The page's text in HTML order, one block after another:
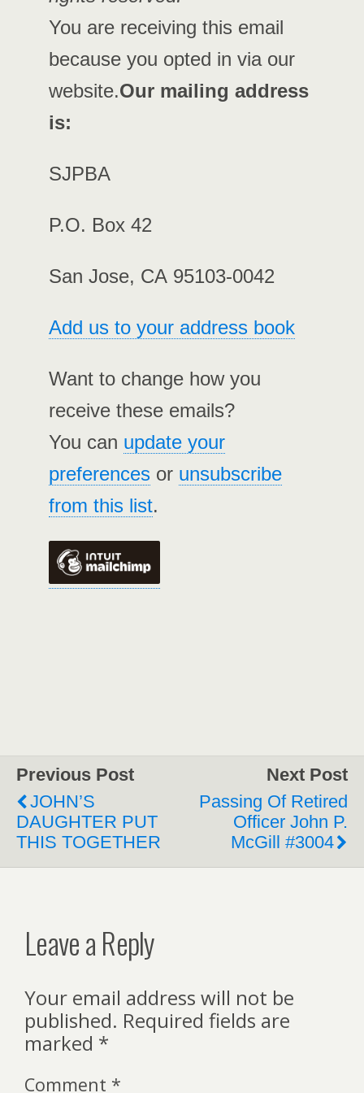
You are receiving this email
because you opted in via our
website.Our mailing address
is:
SJPBA
P.O. Box 42
San Jose, CA 95103-0042
Add us to your address book
Want to change how you
receive these emails?
You can update your
preferences or unsubscribe
from this list.
Previous Post
JOHN’S
DAUGHTER PUT
THIS TOGETHER
Next Post
Passing Of Retired
Officer John P.
McGill #3004
Leave a Reply
Your email address will not be
published. Required fields are
marked *
Comment *